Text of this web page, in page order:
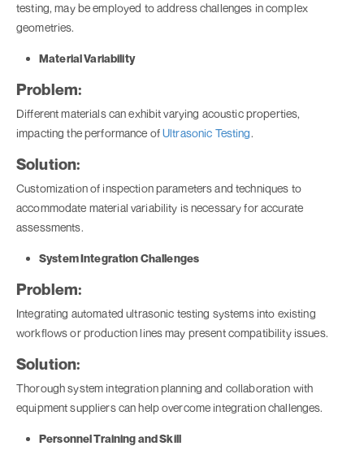
testing, may be employed to address challenges in complex
geometries.
Material Variability
Problem:
Different materials can exhibit varying acoustic properties,
impacting the performance ofUltrasonic Testing.
Solution:
Customization of inspection parameters and techniques to
accommodate material variability is necessary for accurate
assessments.
System Integration Challenges
Problem:
Integrating automated ultrasonic testing systems into existing
workflows or production lines may present compatibility issues.
Solution:
Thorough system integration planning and collaboration with
equipment suppliers can help overcome integration challenges.
Personnel Training and Skill